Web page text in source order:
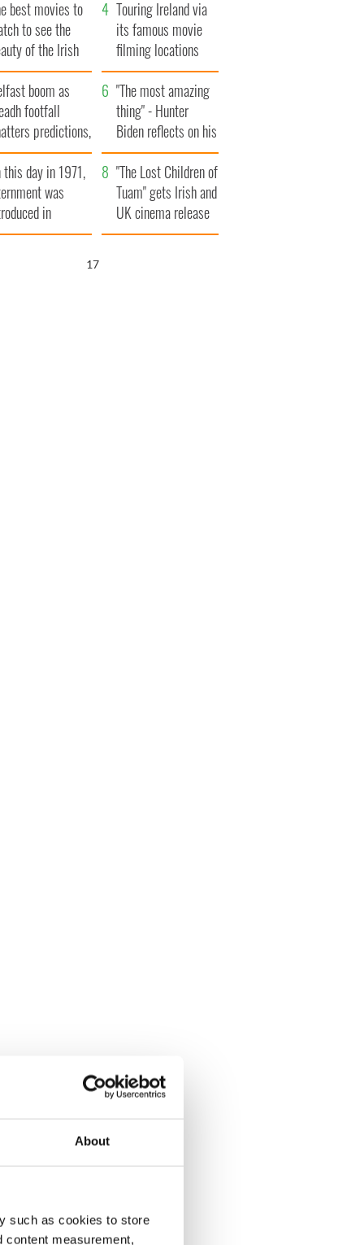
About
such as cookies to store
content measurement,
best movies to
to see the
of the Irish
Touring Ireland via
its famous movie
filming locations
boom as
footfall
predictions,
to exceed 1
"The most amazing
thing" - Hunter
Biden reflects on his
and his dad's official
visit to Ireland
this day in 1971,
was
in
Ireland
"The Lost Children of
Tuam" gets Irish and
UK cinema release
15